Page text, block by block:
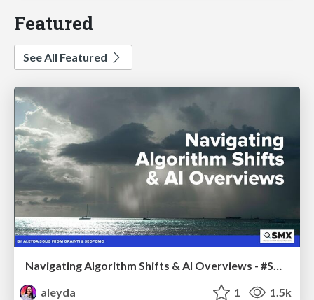
Featured
See All Featured
Navigating Algorithm Shifts & AI Overviews - #SMXNext
aleyda
1 1.5k